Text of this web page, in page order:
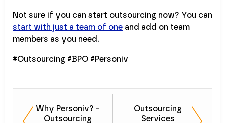
Not sure if you can start outsourcing now? You can
start with just a team of one and add on team
members as you need.
#Outsourcing #BPO #Personiv
Why Personiv? -
Outsourcing
Outsourcing
Services